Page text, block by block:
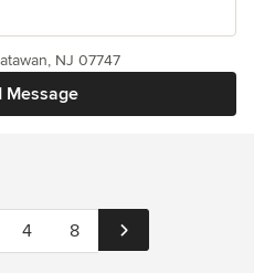
Message
NJ 07747
4 8